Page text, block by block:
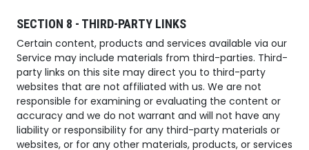
SECTION 8 - THIRD-PARTY LINKS
Certain content, products and services available via our
Service may include materials from third-parties. Third-
party links on this site may direct you to third-party
websites that are not affiliated with us. We are not
responsible for examining or evaluating the content or
accuracy and we do not warrant and will not have any
liability or responsibility for any third-party materials or
websites, or for any other materials, products, or services